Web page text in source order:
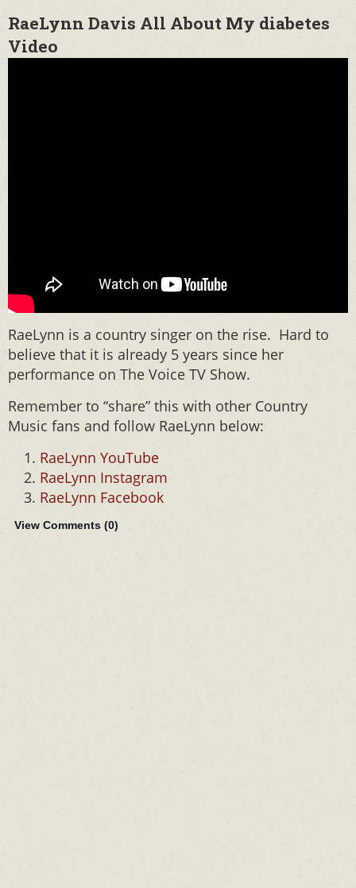
RaeLynn Davis All About My diabetes
Video
RaeLynn is a country singer on the rise. Hard to
believe that it is already 5 years since her
performance on The Voice TV Show.
Remember to “share” this with other Country
Music fans and follow RaeLynn below:
RaeLynn YouTube
RaeLynn Instagram
RaeLynn Facebook
View Comments (0)